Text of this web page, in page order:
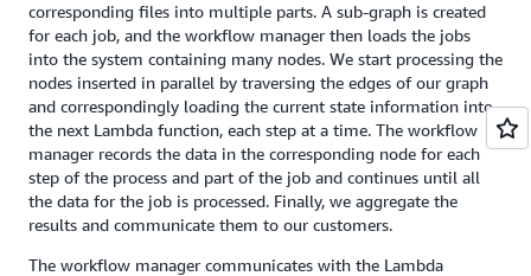
corresponding files into multiple parts. A sub-graph is created
for each job, and the workflow manager then loads the jobs
into the system containing many nodes. We start processing the
nodes inserted in parallel by traversing the edges of our graph
and correspondingly loading the current state information into
the next Lambda function, each step at a time. The workflow
manager records the data in the corresponding node for each
step of the process and part of the job and continues until all
the data for the job is processed. Finally, we aggregate the
results and communicate them to our customers.
The workflow manager communicates with the Lambda